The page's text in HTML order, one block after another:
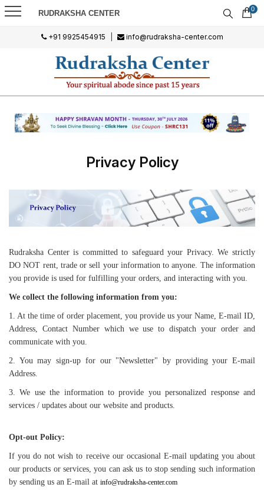
RUDRAKSHA CENTER 0
+91 9925454915 info@rudraksha-center.com
Privacy Policy
Rudraksha Center is committed to safeguard your Privacy. We strictly
DO NOT rent, trade or sell your information to anyone. The information
you provide is used for fulfilling your orders, and interacting with you.
We collect the following information from you:
1. At the time of order placement, you provide us your Name, E-mail ID,
Address, Contact Number which we use to dispatch your order and
communicate with you.
2. You may sign-up for our "Newsletter" by providing your E-mail
Address.
3. We use the information to provide you personalized response and
services / updates about our website and products.
Opt-out Policy:
If you do not wish to receive our occasional E-mail updating you about
our products or services, you can ask us to stop sending such information
by sending us an E-mail at info@rudraksha-center.com